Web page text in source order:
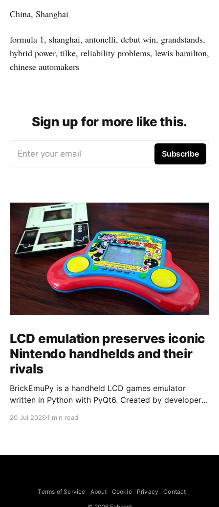
China, Shanghai
formula 1, shanghai, antonelli, debut win, grandstands,
hybrid power, tilke, reliability problems, lewis hamilton,
chinese automakers
Sign up for more like this.
Enter your email Subscribe
LCD emulation preserves iconic
Nintendo handhelds and their
rivals
BrickEmuPy is a handheld LCD games emulator
written in Python with PyQt6. Created by developers
already preserved more than 60 portable classics
to Legend of Zelda and Super Mario
20 Jul 2026 1 min read
Terms of Service About Cookie Privacy Contact